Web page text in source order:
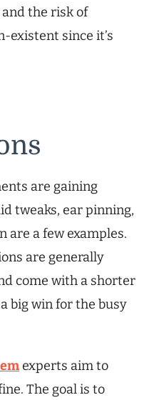
the risk of
existent since it’s
are gaining
tweaks, ear pinning,
are a few examples.
are generally
come with a shorter
big win for the busy
experts aim to
The goal is to